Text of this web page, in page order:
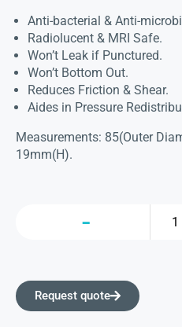
Anti-bacterial & Anti-
Radiolucent & MRI Safe.
Won’t Leak if Punctured.
Won’t Bottom Out.
Reduces Friction & Shear.
Aides in Pressure
Measurements: 85(Outer
19mm(H).
Request quote